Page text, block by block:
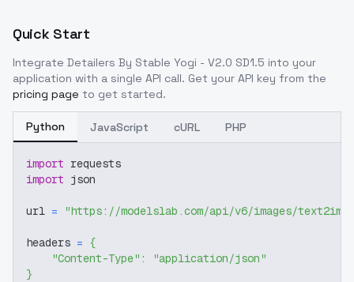
Quick Start
Integrate Detailers By Stable Yogi - V2.0 SD1.5 into your
application with a single API call. Get your API key from the
pricing page to get started.
Python JavaScript cURL PHP
import requests
import json
url = "https://modelslab.com/api/v6/images/text2img"
headers = {
"Content-Type" :
"application/json"
}